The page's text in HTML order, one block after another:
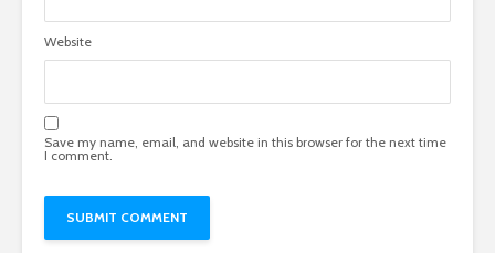
Website
Save my name, email, and website in this browser for the next time
I comment.